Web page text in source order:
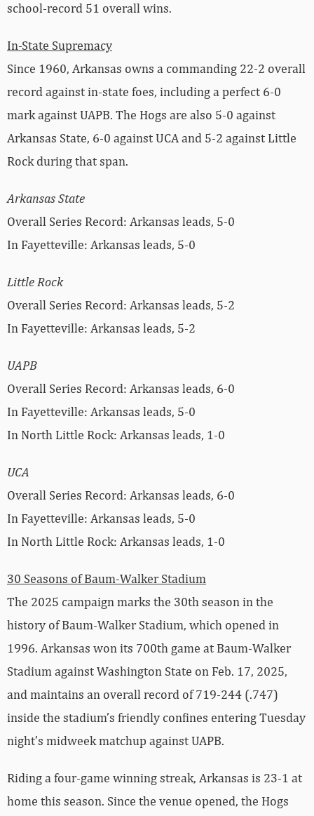
school-record 51 overall wins.
In-State Supremacy
Since 1960, Arkansas owns a commanding 22-2 overall
record against in-state foes, including a perfect 6-0
mark against UAPB. The Hogs are also 5-0 against
Arkansas State, 6-0 against UCA and 5-2 against Little
Rock during that span.
Arkansas State
Overall Series Record: Arkansas leads, 5-0
In Fayetteville: Arkansas leads, 5-0
Little Rock
Overall Series Record: Arkansas leads, 5-2
In Fayetteville: Arkansas leads, 5-2
UAPB
Overall Series Record: Arkansas leads, 6-0
In Fayetteville: Arkansas leads, 5-0
In North Little Rock: Arkansas leads, 1-0
UCA
Overall Series Record: Arkansas leads, 6-0
In Fayetteville: Arkansas leads, 5-0
In North Little Rock: Arkansas leads, 1-0
30 Seasons of Baum-Walker Stadium
The 2025 campaign marks the 30th season in the
history of Baum-Walker Stadium, which opened in
1996. Arkansas won its 700th game at Baum-Walker
Stadium against Washington State on Feb. 17, 2025,
and maintains an overall record of 719-244 (.747)
inside the stadium’s friendly confines entering Tuesday
night’s midweek matchup against UAPB.
Riding a four-game winning streak, Arkansas is 23-1 at
home this season. Since the venue opened, the Hogs